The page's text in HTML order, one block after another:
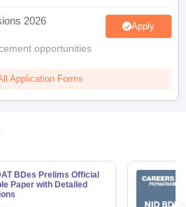
2026 Apply
opportunities
Application Forms
BDes Prelims Official
Paper with Detailed